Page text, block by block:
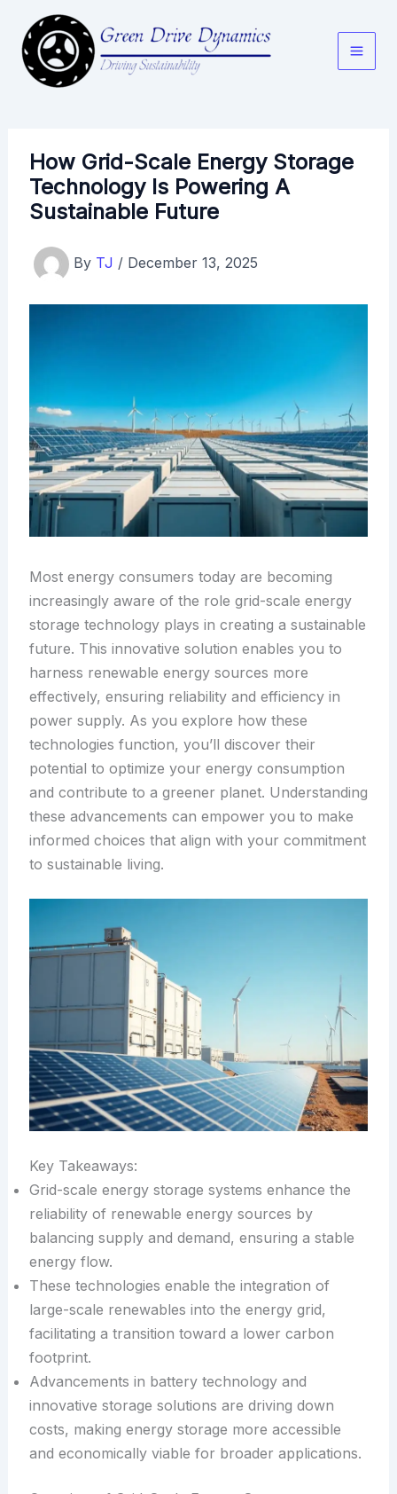
content
How Grid-Scale Energy Storage
Technology Is Powering A
Sustainable Future
By TJ / December 13, 2025
Most energy consumers today are becoming
increasingly aware of the role grid-scale energy
storage technology plays in creating a sustainable
future. This innovative solution enables you to
harness renewable energy sources more
effectively, ensuring reliability and efficiency in
power supply. As you explore how these
technologies function, you’ll discover their
potential to optimize your energy consumption
and contribute to a greener planet. Understanding
these advancements can empower you to make
informed choices that align with your commitment
to sustainable living.
Key Takeaways:
Grid-scale energy storage systems enhance the
reliability of renewable energy sources by
balancing supply and demand, ensuring a stable
energy flow.
These technologies enable the integration of
large-scale renewables into the energy grid,
facilitating a transition toward a lower carbon
footprint.
Advancements in battery technology and
innovative storage solutions are driving down
costs, making energy storage more accessible
and economically viable for broader applications.